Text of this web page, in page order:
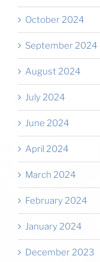
October 2024
September 2024
August 2024
July 2024
June 2024
April 2024
March 2024
February 2024
January 2024
December 2023